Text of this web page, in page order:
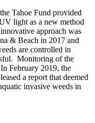
Tahoe Fund provided
light as a new method
approach was
& Beach in 2017 and
are controlled in
Monitoring of the
February 2019, the
a report that deemed
invasive weeds in